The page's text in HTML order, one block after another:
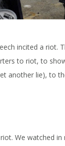
incited a riot.
to riot, to
another lie), to
We watched